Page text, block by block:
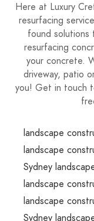
Here at Luxury
resurfacing
found
resurfacing
your concrete.
driveway, patio
you! Get in touch
landscape
landscape
Sydney
landscape
landscape
Sydney